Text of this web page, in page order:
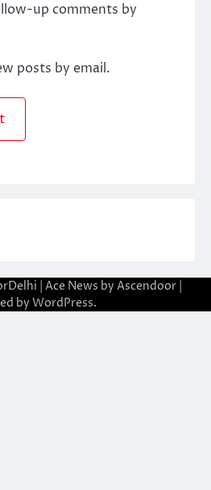
up comments by
posts by email.
| Ace News by Ascendoor|
by WordPress.